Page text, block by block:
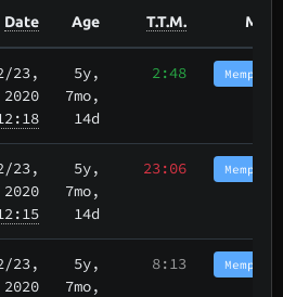
Date Age T.T.M.
23,
2020
5y,
7mo,
14d
2:48 Memphis
23,
2020
5y,
7mo,
14d
23:06 Memphis
23,
2020
5y,
7mo,
8:13 Memphis